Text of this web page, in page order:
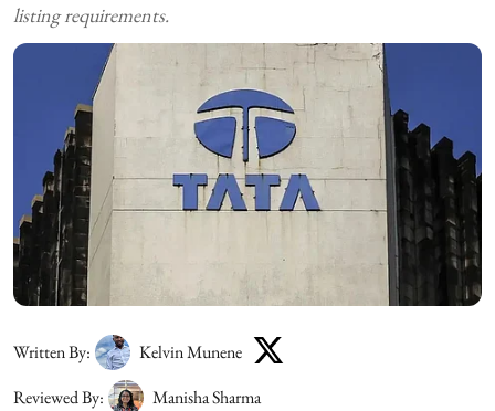
listing requirements.
Written By:
Kelvin Munene
Reviewed By:
Manisha Sharma